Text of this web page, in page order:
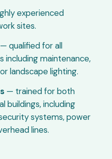
experienced
sites.
— qualified for all
including maintenance,
landscape lighting.
— trained for both
buildings, including
systems, power
lines.